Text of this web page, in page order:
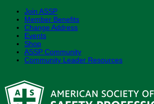
Join ASSP
Member Benefits
Change Address
Events
Shop
ASSP Community
Community Leader Resources
content